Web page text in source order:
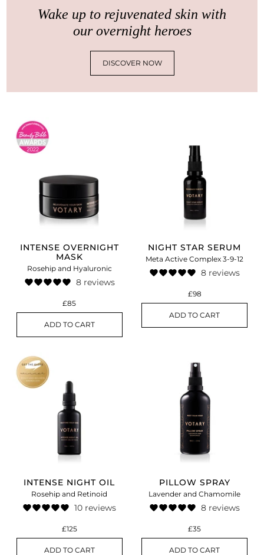
Wake up to rejuvenated skin with
our overnight heroes
DISCOVER NOW
INTENSE OVERNIGHT
MASK
Rosehip and Hyaluronic
8 reviews
£85
ADD TO CART
NIGHT STAR SERUM
Meta Active Complex 3-9-12
8 reviews
£98
ADD TO CART
INTENSE NIGHT OIL
Rosehip and Retinoid
10 reviews
£125
ADD TO CART
PILLOW SPRAY
Lavender and Chamomile
8 reviews
£35
ADD TO CART